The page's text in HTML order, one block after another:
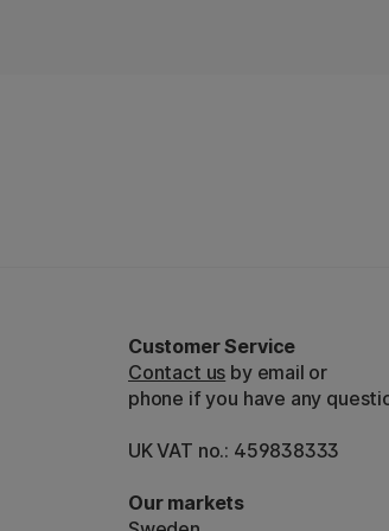
Customer Service
Contact us by email or
phone if you have any
UK VAT no.: 459838333
Our markets